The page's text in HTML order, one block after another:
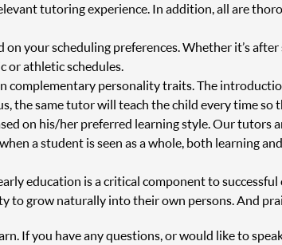
tutoring experience. In addition, all are
your scheduling preferences. Whether it’s after
or athletic schedules.
complementary personality traits. The
the same tutor will teach the child every time so
on his/her preferred learning style. Our tutors
a student is seen as a whole, both learning
education is a critical component to
to grow naturally into their own persons. And
If you have any questions, or would like to